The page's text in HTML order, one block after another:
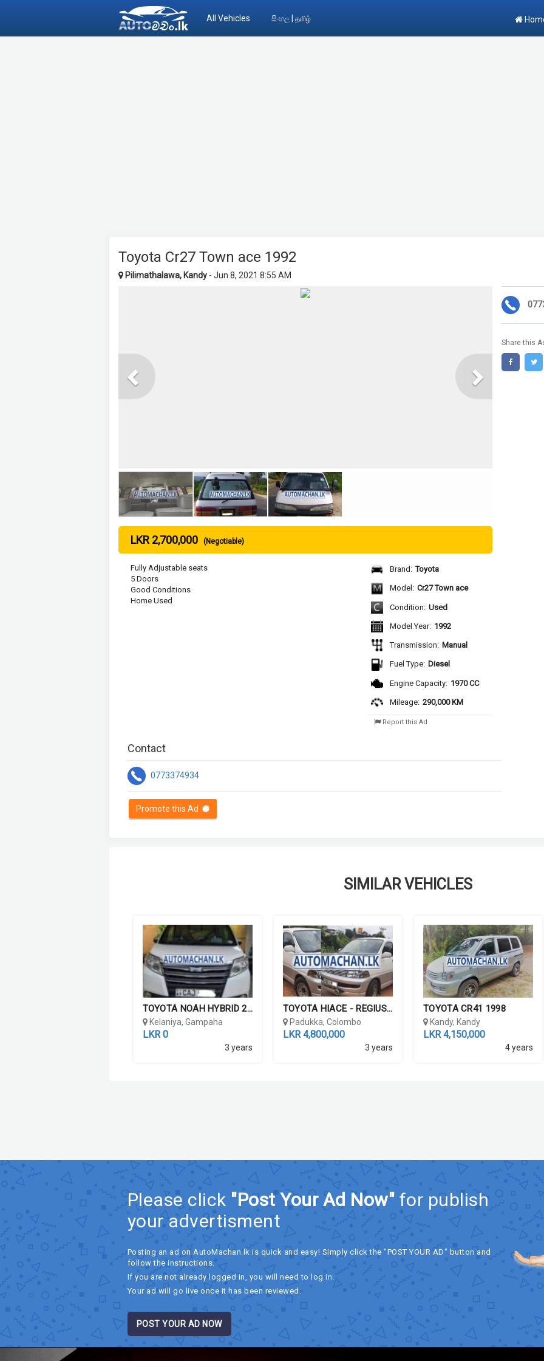
All Vehicles සිංහල தமிழ்
Toyota Cr27 Town ace 1992
Pilimathalawa, Kandy- Jun 8, 2021 8:55 AM
LKR 2,700,000 (Negotiable)
Fully Adjustable seats
5 Doors
Good Conditions
Home Used
Brand: Toyota
Model: Cr27 Town ace
Condition: Used
Model Year: 1992
Transmission: Manual
Fuel Type: Diesel
Engine Capacity: 1970 CC
Mileage: 290,000 KM
Report this Ad
Contact
0773374934
Promote this Ad
Share this
SIMILAR VEHICLES
TOYOTA NOAH HYBRID 2015
Kelaniya, Gampaha
LKR 0
3 years
TOYOTA HIACE - REGIUS 199...
Padukka, Colombo
LKR 4,800,000
3 years
TOYOTA CR41 1998
Kandy, Kandy
LKR 4,150,000
4 years
Please click "Post Your Ad Now" for publish
your advertisment
Posting an ad on AutoMachan.lk is quick and easy! Simply click the "POST YOUR AD" button and
follow the instructions.
If you are not already logged in, you will need to log in.
Your ad will go live once it has been reviewed.
POST YOUR AD NOW